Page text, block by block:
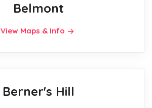
Belmont
View Maps & Info
Berner's Hill